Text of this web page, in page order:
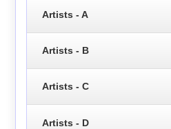
Artists - A
Artists - B
Artists - C
Artists - D